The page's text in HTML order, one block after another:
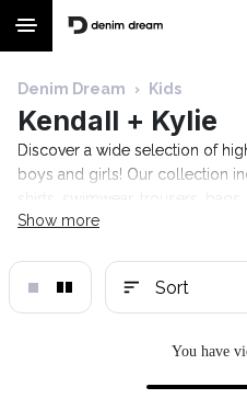
Denim Dream › Kids
Kendall + Kylie
Discover a wide selection of
boys and girls! Our collection
much more. Stylish and
Kids, Tommy Hilfiger Kids, and
orders over €120.
Show more
Sort
You have